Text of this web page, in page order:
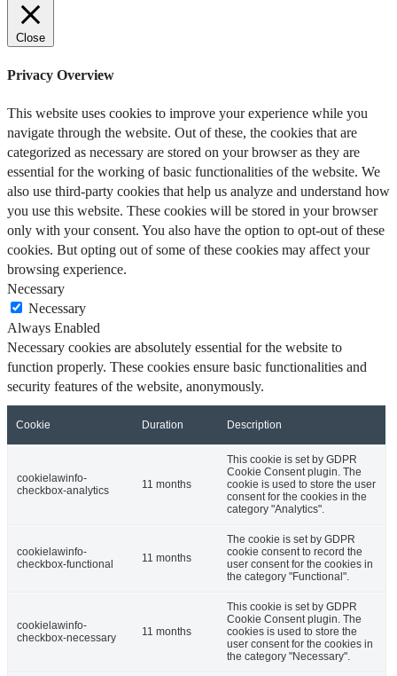
Close
Privacy Overview
This website uses cookies to improve your experience while you
navigate through the website. Out of these, the cookies that are
categorized as necessary are stored on your browser as they are
essential for the working of basic functionalities of the website. We
also use third-party cookies that help us analyze and understand how
you use this website. These cookies will be stored in your browser
only with your consent. You also have the option to opt-out of these
cookies. But opting out of some of these cookies may affect your
browsing experience.
Necessary
Necessary
Always Enabled
Necessary cookies are absolutely essential for the website to
function properly. These cookies ensure basic functionalities and
security features of the website, anonymously.
Cookie Duration Description
cookielawinfo-
checkbox-analytics
11 months
This cookie is set by GDPR
Cookie Consent plugin. The
cookie is used to store the user
consent for the cookies in the
category "Analytics".
cookielawinfo-
checkbox-functional
11 months
The cookie is set by GDPR
cookie consent to record the
user consent for the cookies in
the category "Functional".
cookielawinfo-
checkbox-necessary
11 months
This cookie is set by GDPR
Cookie Consent plugin. The
cookies is used to store the
user consent for the cookies in
the category "Necessary".